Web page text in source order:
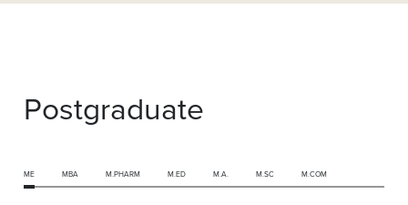
Postgraduate
ME MBA M.PHARM M.ED M.A. M.SC M.COM